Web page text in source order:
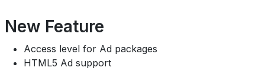
New Feature
Access level for Ad packages
HTML5 Ad support